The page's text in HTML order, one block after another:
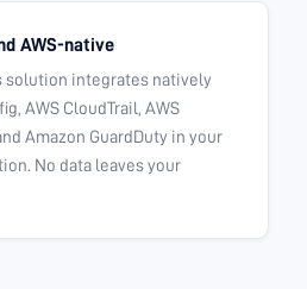
AWS-native
solution integrates natively
AWS CloudTrail, AWS
Amazon GuardDuty in your
No data leaves your